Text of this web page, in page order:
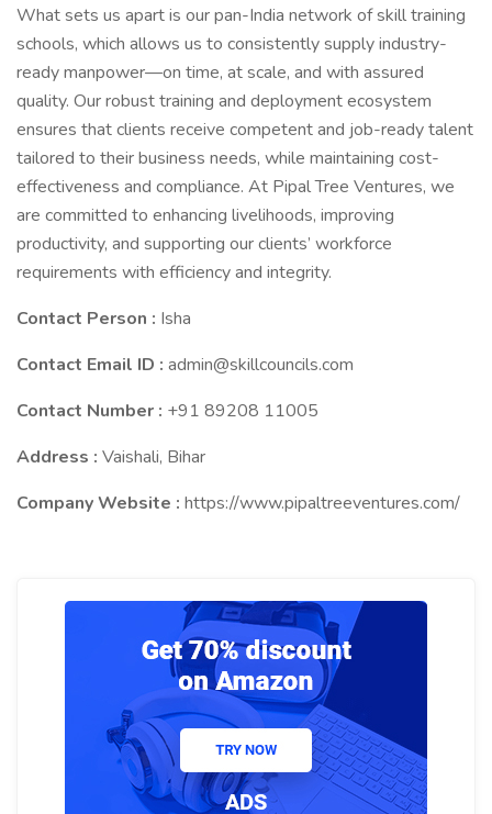
What sets us apart is our pan-India network of skill training
schools, which allows us to consistently supply industry-
ready manpower—on time, at scale, and with assured
quality. Our robust training and deployment ecosystem
ensures that clients receive competent and job-ready talent
tailored to their business needs, while maintaining cost-
effectiveness and compliance. At Pipal Tree Ventures, we
are committed to enhancing livelihoods, improving
productivity, and supporting our clients’ workforce
requirements with efficiency and integrity.
Contact Person : Isha
Contact Email ID : admin@skillcouncils.com
Contact Number : +91 89208 11005
Address : Vaishali, Bihar
Company Website : https://www.pipaltreeventures.com/